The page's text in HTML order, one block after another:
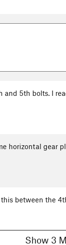
and 5th bolts. I
horizontal gear
between the